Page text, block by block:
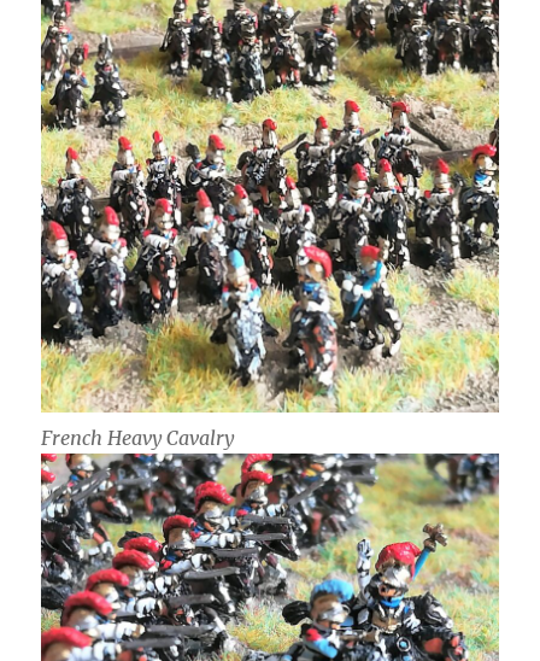
French Heavy Cavalry